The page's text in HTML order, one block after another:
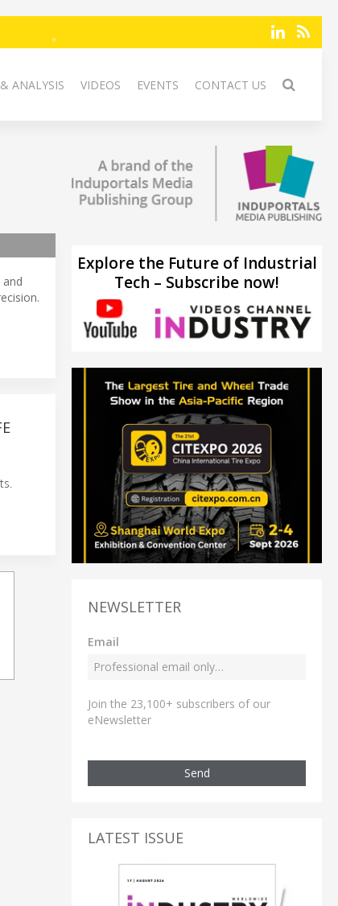
ANALYSIS VIDEOS EVENTS CONTACT US
and
Explore the Future of Industrial
Tech – Subscribe now!
NEWSLETTER
Email
Join the 23,100+ subscribers of our
eNewsletter
Send
LATEST ISSUE